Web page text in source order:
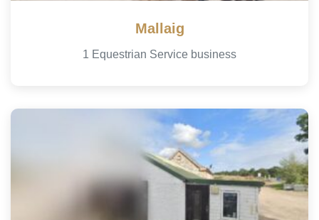
Mallaig
1 Equestrian Service business